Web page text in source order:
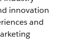
innovation
and